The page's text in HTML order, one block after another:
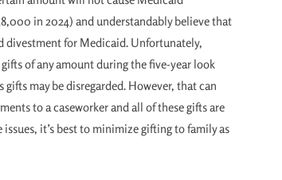
in 2024) and understandably believe that
divestment for Medicaid. Unfortunately,
of any amount during the five-year look
may be disregarded. However, that can
to a caseworker and all of these gifts are
it’s best to minimize gifting to family as